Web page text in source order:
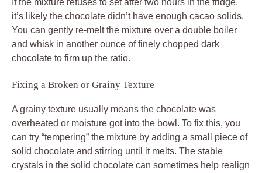
it’s likely the chocolate didn’t have enough cacao solids.
You can gently re-melt the mixture over a double boiler
and whisk in another ounce of finely chopped dark
chocolate to firm up the ratio.
Fixing a Broken or Grainy Texture
A grainy texture usually means the chocolate was
overheated or moisture got into the bowl. To fix this, you
can try “tempering” the mixture by adding a small piece of
solid chocolate and stirring until it melts. The stable
crystals in the solid chocolate can sometimes help realign